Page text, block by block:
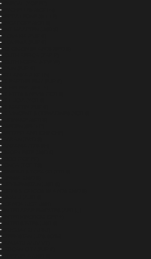
SENEGAL (XOF FR)
SEYCHELLES (SCR ₨)
SIERRA LEONE (SLL LE)
SINGAPORE (SGD $)
SINT MAARTEN (USD $)
SLOVAKIA (EUR €)
SLOVENIA (EUR €)
SOLOMON ISLANDS (SBD $)
SOUTH AFRICA (ZAR R)
SOUTH KOREA (KRW ₩)
SPAIN (EUR €)
SRI LANKA (LKR ₨)
ST. BARTHÉLEMY (EUR €)
ST. HELENA (SHP £)
ST. KITTS & NEVIS (XCD $)
ST. LUCIA (XCD $)
ST. MARTIN (EUR €)
ST. VINCENT & GRENADINES (XCD $)
SURINAME (SRD $)
SWEDEN (SEK KR)
SWITZERLAND (CHF CHF)
TAIWAN (TWD $)
TANZANIA (TZS SH)
TIMOR-LESTE (USD $)
TOGO (XOF FR)
TONGA (TOP T$)
TRINIDAD & TOBAGO (TTD $)
TUNISIA (USD $)
TURKMENISTAN (USD $)
TURKS & CAICOS ISLANDS (USD $)
TUVALU (AUD $)
UGANDA (UGX USH)
UNITED KINGDOM (GBP £)
UNITED STATES (USD $)
URUGUAY (UYU $U)
UZBEKISTAN (UZS SO'M)
VANUATU (VUV VT)
VATICAN CITY (EUR €)
VENEZUELA (USD $)